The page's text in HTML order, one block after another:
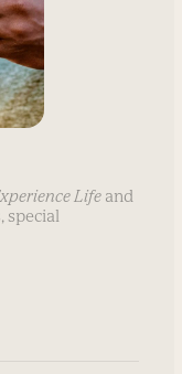
Life and
special